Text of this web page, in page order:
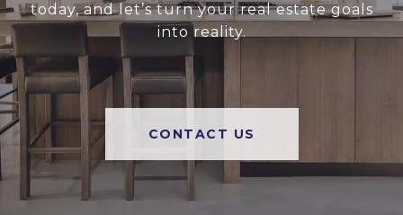
today, and let’s turn your real estate goals
into reality.
CONTACT US